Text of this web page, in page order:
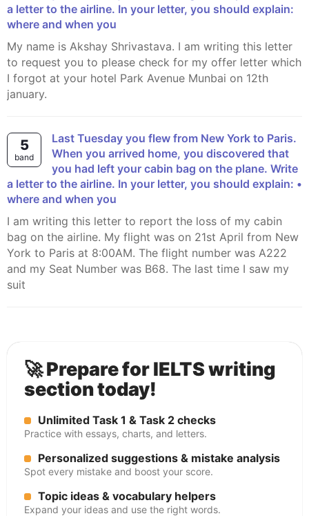
a letter to the airline. In your letter, you should explain:
where and when you
My name is Akshay Shrivastava. I am writing this letter
to request you to please check for my offer letter which
I forgot at your hotel Park Avenue Munbai on 12th
january.
5
band
Last Tuesday you flew from New York to Paris.
When you arrived home, you discovered that
you had left your cabin bag on the plane. Write
a letter to the airline. In your letter, you should explain: •
where and when you
I am writing this letter to report the loss of my cabin
bag on the airline. My flight was on 21st April from New
York to Paris at 8:00AM. The flight number was A222
and my Seat Number was B68. The last time I saw my
suit
🚀 Prepare for IELTS writing
section today!
Unlimited Task 1 & Task 2 checks
Practice with essays, charts, and letters.
Personalized suggestions & mistake analysis
Spot every mistake and boost your score.
Topic ideas & vocabulary helpers
Expand your ideas and use the right words.